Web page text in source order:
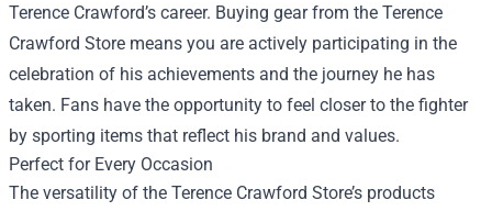
Terence Crawford’s career. Buying gear from the Terence
Crawford Store means you are actively participating in the
celebration of his achievements and the journey he has
taken. Fans have the opportunity to feel closer to the fighter
by sporting items that reflect his brand and values.
Perfect for Every Occasion
The versatility of the Terence Crawford Store’s products